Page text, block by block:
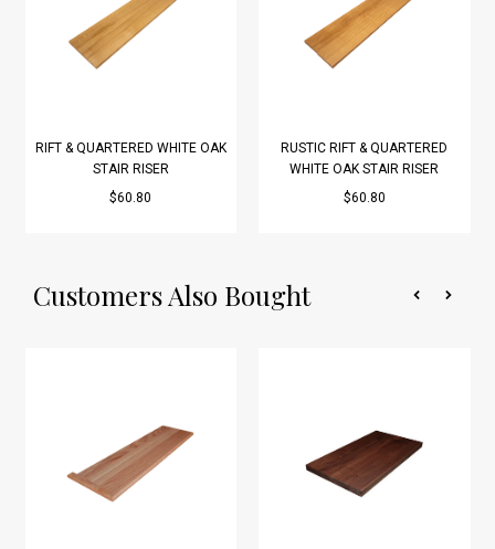
RIFT & QUARTERED WHITE OAK
STAIR RISER
$60.80
RUSTIC RIFT & QUARTERED
WHITE OAK STAIR RISER
$60.80
Customers Also Bought